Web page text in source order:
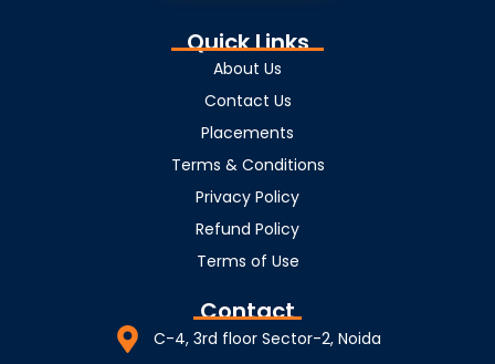
Quick Links
About Us
Contact Us
Placements
Terms & Conditions
Privacy Policy
Refund Policy
Terms of Use
Contact
C-4, 3rd floor Sector-2, Noida